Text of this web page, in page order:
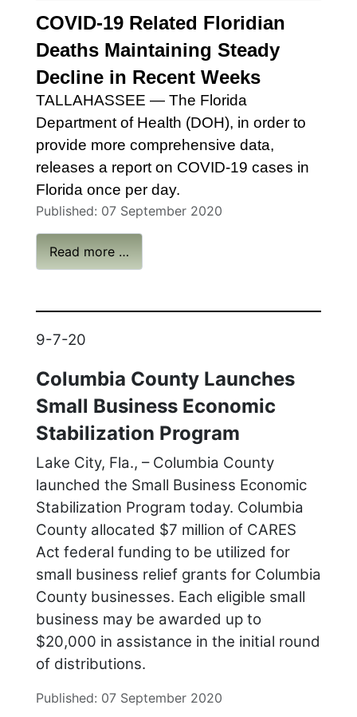
COVID-19 Related Floridian
DeathsMaintaining Steady
Decline in Recent Weeks
TALLAHASSEE — The Florida
Department of Health (DOH), in order to
provide more comprehensive data,
releases a report on COVID-19 cases in
Florida once per day.
Published: 07 September 2020
Read more …
9-7-20
Columbia County Launches
Small Business Economic
Stabilization Program
Lake City, Fla., – Columbia County
launched the Small Business Economic
Stabilization Program today. Columbia
County allocated $7 million of CARES
Act federal funding to be utilized for
small business relief grants for Columbia
County businesses. Each eligible small
business may be awarded up to
$20,000 in assistance in the initial round
of distributions.
Published: 07 September 2020